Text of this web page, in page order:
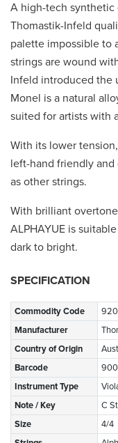
A high-tech
Thomastik-Infeld
palette impossible to
strings are wound
Infeld introduced the
Monel is a natural
suited for artists with
With its lower
left-hand friendly and
as other strings.
With brilliant
ALPHAYUE is
dark to bright.
SPECIFICATION
Commodity Code
Manufacturer
Country of Origin
Barcode
Instrument Type
Note / Key
C
Size
4/4